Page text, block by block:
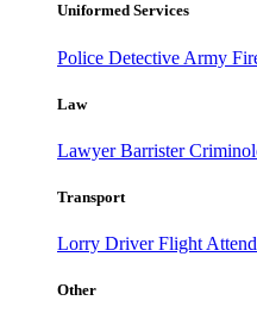
Uniformed Services
Police Detective Army
Law
LawyerBarrister
Transport
Lorry DriverFlight
Other